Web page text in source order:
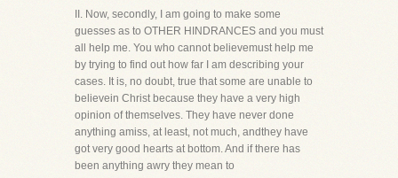
II. Now, secondly, I am going to make some
guesses as to OTHER HINDRANCES and you must
all help me. You who cannot believemust help me
by trying to find out how far I am describing your
cases. It is, no doubt, true that some are unable to
believein Christ because they have a very high
opinion of themselves. They have never done
anything amiss, at least, not much, andthey have
got very good hearts at bottom. And if there has
been anything awry they mean to